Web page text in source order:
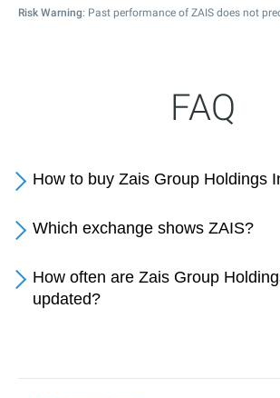
Risk Warning: Past performance of ZAIS does not
FAQ
How to buy Zais Group Holdings
Which exchange shows ZAIS?
How often are Zais Group
updated?